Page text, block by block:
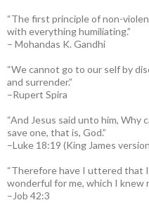
“The first principle of non-
with everything humiliating.”
– Mohandas K. Gandhi
“We cannot go to our self by
and surrender.”
–Rupert Spira
“And Jesus said unto him, Why
save one, that is, God.”
–Luke 18:19 (King James
“Therefore have I uttered that
wonderful for me, which I knew
–Job 42:3